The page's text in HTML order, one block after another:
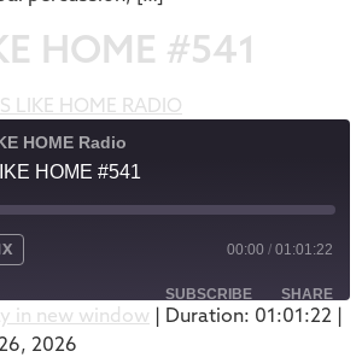
HOME #541
HOME Radio
HOME #541
00:00 / 01:01:22
SUBSCRIBE SHARE
in new window | Duration: 01:01:22 |
2026